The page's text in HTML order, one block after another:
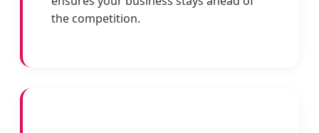
the competition.